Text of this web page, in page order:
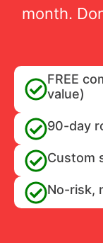
month.
FREE
value)
90-day
Custom
No-risk,